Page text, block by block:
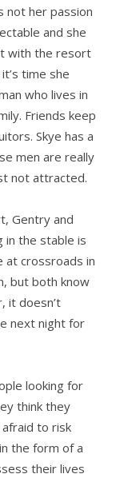
not her passion
and she
with the resort
time she
who lives in
Friends keep
Skye has a
men are really
not attracted.
Gentry and
in the stable is
at crossroads in
but both know
it doesn’t
next night for
looking for
think they
to risk
the form of a
their lives